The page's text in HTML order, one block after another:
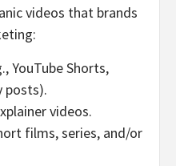
videos that brands
YouTube Shorts,
posts).
videos.
films, series, and/or